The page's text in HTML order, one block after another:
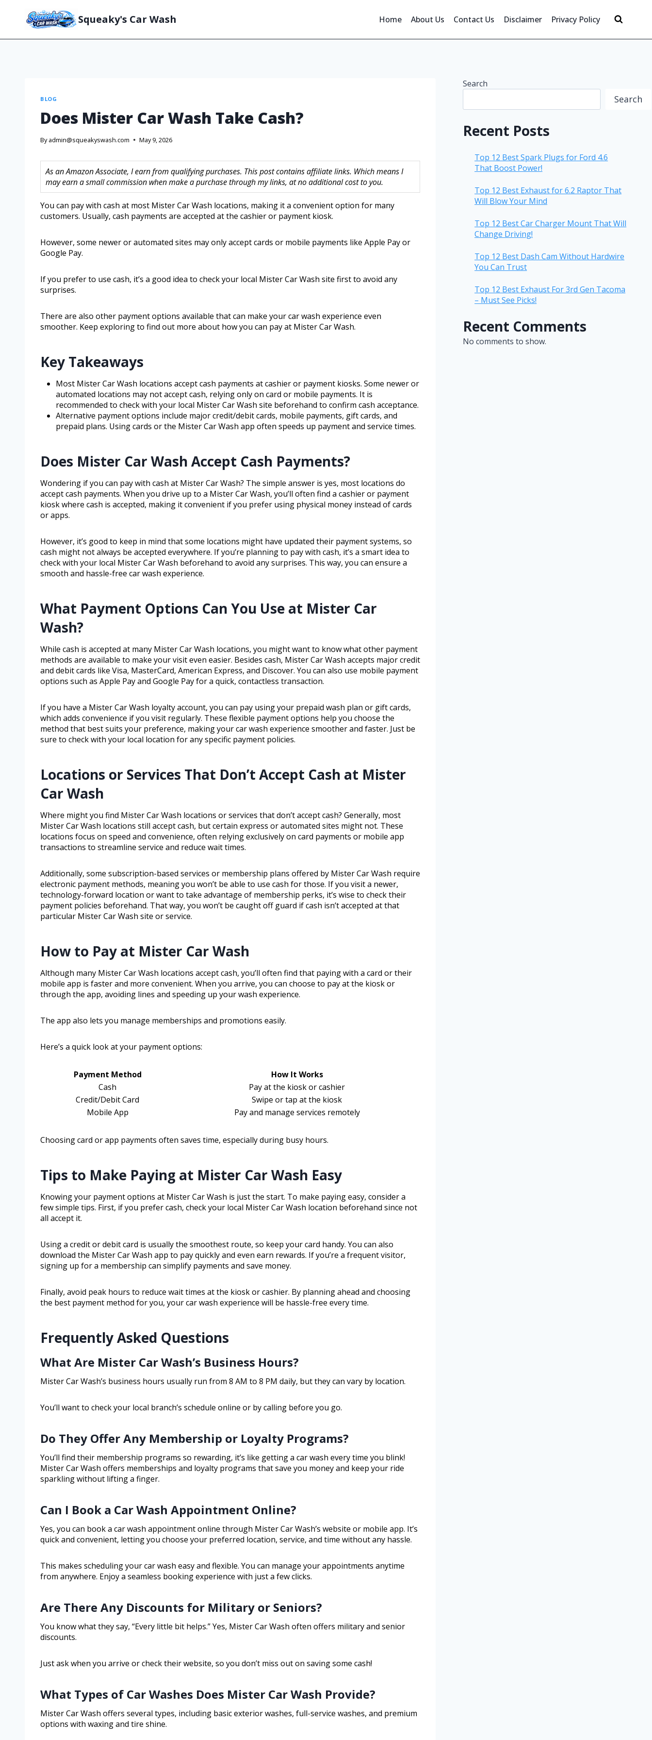
Squeaky's Car Wash Home About Us Contact Us Disclaimer Privacy Policy
BLOG
Does Mister Car Wash Take Cash?
By admin@squeakyswash.com May 9, 2026
As an Amazon Associate, I earn from qualifying purchases. This post contains affiliate links. Which means I
may earn a small commission when make a purchase through my links, at no additional cost to you.
You can pay with cash at most Mister Car Wash locations, making it a convenient option for many
customers. Usually, cash payments are accepted at the cashier or payment kiosk.
However, some newer or automated sites may only accept cards or mobile payments like Apple Pay or
Google Pay.
If you prefer to use cash, it’s a good idea to check your local Mister Car Wash site first to avoid any
surprises.
There are also other payment options available that can make your car wash experience even
smoother. Keep exploring to find out more about how you can pay at Mister Car Wash.
Key Takeaways
Most Mister Car Wash locations accept cash payments at cashier or payment kiosks. Some newer or
automated locations may not accept cash, relying only on card or mobile payments. It is
recommended to check with your local Mister Car Wash site beforehand to confirm cash acceptance.
Alternative payment options include major credit/debit cards, mobile payments, gift cards, and
prepaid plans. Using cards or the Mister Car Wash app often speeds up payment and service times.
Does Mister Car Wash Accept Cash Payments?
Wondering if you can pay with cash at Mister Car Wash? The simple answer is yes, most locations do
accept cash payments. When you drive up to a Mister Car Wash, you’ll often find a cashier or payment
kiosk where cash is accepted, making it convenient if you prefer using physical money instead of cards
or apps.
However, it’s good to keep in mind that some locations might have updated their payment systems, so
cash might not always be accepted everywhere. If you’re planning to pay with cash, it’s a smart idea to
check with your local Mister Car Wash beforehand to avoid any surprises. This way, you can ensure a
smooth and hassle-free car wash experience.
What Payment Options Can You Use at Mister Car
Wash?
While cash is accepted at many Mister Car Wash locations, you might want to know what other payment
methods are available to make your visit even easier. Besides cash, Mister Car Wash accepts major credit
and debit cards like Visa, MasterCard, American Express, and Discover. You can also use mobile payment
options such as Apple Pay and Google Pay for a quick, contactless transaction.
If you have a Mister Car Wash loyalty account, you can pay using your prepaid wash plan or gift cards,
which adds convenience if you visit regularly. These flexible payment options help you choose the
method that best suits your preference, making your car wash experience smoother and faster. Just be
sure to check with your local location for any specific payment policies.
Locations or Services That Don’t Accept Cash at Mister
Car Wash
Where might you find Mister Car Wash locations or services that don’t accept cash? Generally, most
Mister Car Wash locations still accept cash, but certain express or automated sites might not. These
locations focus on speed and convenience, often relying exclusively on card payments or mobile app
transactions to streamline service and reduce wait times.
Additionally, some subscription-based services or membership plans offered by Mister Car Wash require
electronic payment methods, meaning you won’t be able to use cash for those. If you visit a newer,
technology-forward location or want to take advantage of membership perks, it’s wise to check their
payment policies beforehand. That way, you won’t be caught off guard if cash isn’t accepted at that
particular Mister Car Wash site or service.
How to Pay at Mister Car Wash
Although many Mister Car Wash locations accept cash, you’ll often find that paying with a card or their
mobile app is faster and more convenient. When you arrive, you can choose to pay at the kiosk or
through the app, avoiding lines and speeding up your wash experience.
The app also lets you manage memberships and promotions easily.
Here’s a quick look at your payment options:
Payment Method
How It Works
Cash
Pay at the kiosk or cashier
Credit/Debit Card
Swipe or tap at the kiosk
Mobile App
Pay and manage services remotely
Choosing card or app payments often saves time, especially during busy hours.
Tips to Make Paying at Mister Car Wash Easy
Knowing your payment options at Mister Car Wash is just the start. To make paying easy, consider a
few simple tips. First, if you prefer cash, check your local Mister Car Wash location beforehand since not
all accept it.
Using a credit or debit card is usually the smoothest route, so keep your card handy. You can also
download the Mister Car Wash app to pay quickly and even earn rewards. If you’re a frequent visitor,
signing up for a membership can simplify payments and save money.
Finally, avoid peak hours to reduce wait times at the kiosk or cashier. By planning ahead and choosing
the best payment method for you, your car wash experience will be hassle-free every time.
Frequently Asked Questions
What Are Mister Car Wash’s Business Hours?
Mister Car Wash’s business hours usually run from 8 AM to 8 PM daily, but they can vary by location.
You’ll want to check your local branch’s schedule online or by calling before you go.
Do They Offer Any Membership or Loyalty Programs?
You’ll find their membership programs so rewarding, it’s like getting a car wash every time you blink!
Mister Car Wash offers memberships and loyalty programs that save you money and keep your ride
sparkling without lifting a finger.
Can I Book a Car Wash Appointment Online?
Yes, you can book a car wash appointment online through Mister Car Wash’s website or mobile app. It’s
quick and convenient, letting you choose your preferred location, service, and time without any hassle.
This makes scheduling your car wash easy and flexible. You can manage your appointments anytime
from anywhere. Enjoy a seamless booking experience with just a few clicks.
Are There Any Discounts for Military or Seniors?
You know what they say, “Every little bit helps.” Yes, Mister Car Wash often offers military and senior
discounts.
Just ask when you arrive or check their website, so you don’t miss out on saving some cash!
What Types of Car Washes Does Mister Car Wash Provide?
Mister Car Wash offers several types, including basic exterior washes, full-service washes, and premium
options with waxing and tire shine.
Search
Search
Recent Posts
Top 12 Best Spark Plugs for Ford 4.6
That Boost Power!
Top 12 Best Exhaust for 6.2 Raptor That
Will Blow Your Mind
Top 12 Best Car Charger Mount That Will
Change Driving!
Top 12 Best Dash Cam Without Hardwire
You Can Trust
Top 12 Best Exhaust For 3rd Gen Tacoma
– Must See Picks!
Recent Comments
No comments to show.